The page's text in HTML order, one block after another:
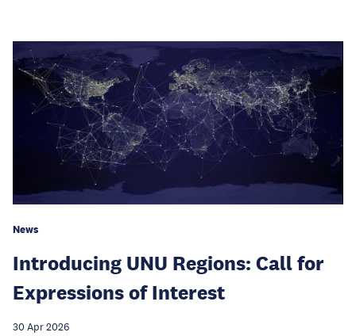
News
Introducing UNU Regions: Call for
Expressions of Interest
30 Apr 2026